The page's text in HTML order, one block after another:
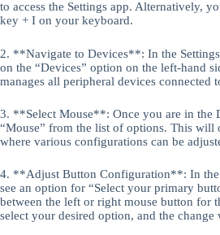
to access the Settings app. Alternatively,
key + I on your keyboard.
2. **Navigate to Devices**: In the
on the “Devices” option on the left-hand
manages all peripheral devices connected
3. **Select Mouse**: Once you are in the
“Mouse” from the list of options. This will
where various configurations can be
4. **Adjust Button Configuration**: In
see an option for “Select your primary
between the left or right mouse button for
select your desired option, and the